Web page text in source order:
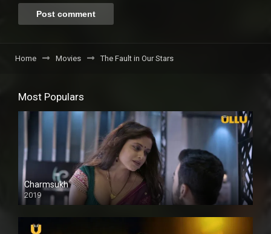
Home Movies The Fault in Our Stars
Most Populars
Charmsukh
2019